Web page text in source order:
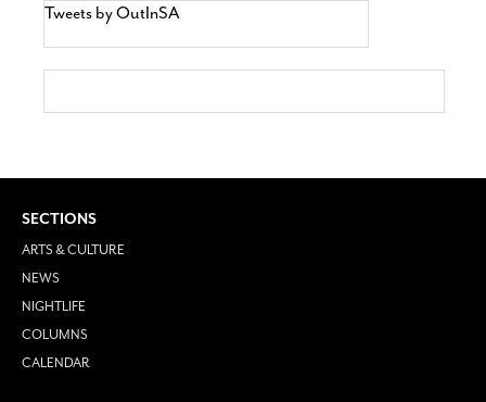
Tweets by OutInSA
SECTIONS
ARTS & CULTURE
NEWS
NIGHTLIFE
COLUMNS
CALENDAR